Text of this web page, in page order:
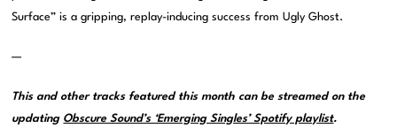
Surface” is a gripping, replay-inducing success from Ugly Ghost.
—
This and other tracks featured this month can be streamed on the
updating Obscure Sound’s ‘Emerging Singles’ Spotify playlist.